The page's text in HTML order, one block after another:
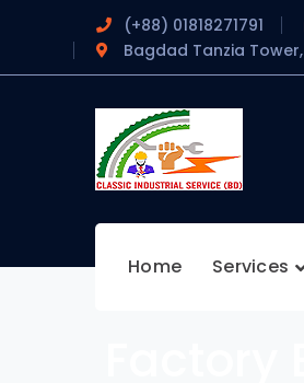
(+88) 01818271791
Bagdad Tanzia
Home Services